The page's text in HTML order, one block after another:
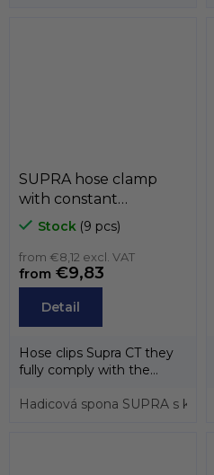
SUPRA hose clamp
with constant
pressure, W2 (band
and case stainless steel
AISI-430, screw zinc) ,
MIKALOR
Stock (9 pcs)
from €8,12 excl. VAT
from €9,83
Detail
Hose clips Supra CT they
fully comply with the
Hose...
Hadicová spona SUPRA s